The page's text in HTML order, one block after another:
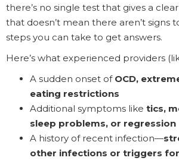
there’s no single test that gives a
that doesn’t mean there aren’t signs
steps you can take to get answers.
Here’s what experienced providers
A sudden onset of OCD,
eating restrictions
Additional symptoms like tics,
sleep problems, or regression
A history of recent infection—
other infections or triggers for